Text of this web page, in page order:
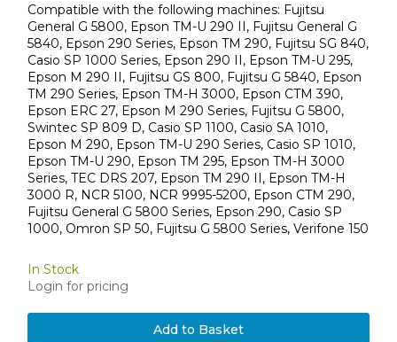
Compatible with the following machines: Fujitsu
General G 5800, Epson TM-U 290 II, Fujitsu General G
5840, Epson 290 Series, Epson TM 290, Fujitsu SG 840,
Casio SP 1000 Series, Epson 290 II, Epson TM-U 295,
Epson M 290 II, Fujitsu GS 800, Fujitsu G 5840, Epson
TM 290 Series, Epson TM-H 3000, Epson CTM 390,
Epson ERC 27, Epson M 290 Series, Fujitsu G 5800,
Swintec SP 809 D, Casio SP 1100, Casio SA 1010,
Epson M 290, Epson TM-U 290 Series, Casio SP 1010,
Epson TM-U 290, Epson TM 295, Epson TM-H 3000
Series, TEC DRS 207, Epson TM 290 II, Epson TM-H
3000 R, NCR 5100, NCR 9995-5200, Epson CTM 290,
Fujitsu General G 5800 Series, Epson 290, Casio SP
1000, Omron SP 50, Fujitsu G 5800 Series, Verifone 150
In Stock
Login for pricing
Add to Basket